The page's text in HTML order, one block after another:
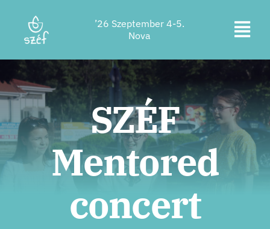
content
Ticket purchase
Program
Accommodation
About us
Contact
Location
’26 Szeptember 4-5.
Nova
SZÉF
Mentored
concert